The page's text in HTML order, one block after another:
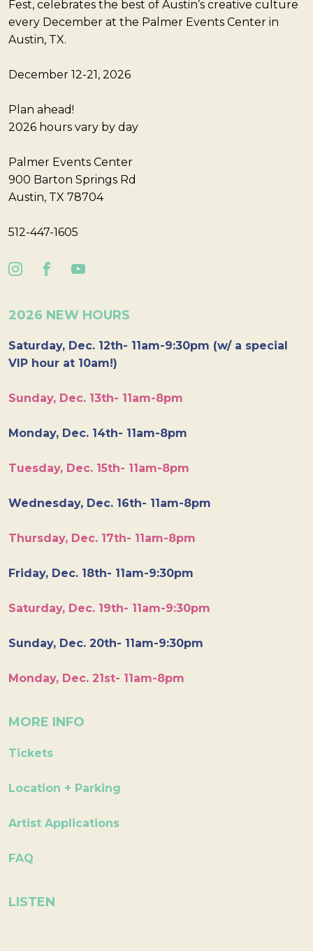
Fest, celebrates the best of Austin’s creative culture
every December at the Palmer Events Center in
Austin, TX.
December 12-21, 2026
Plan ahead!
2026 hours vary by day
Palmer Events Center
900 Barton Springs Rd
Austin, TX 78704
512-447-1605
2026 NEW HOURS
Saturday, Dec. 12th- 11am-9:30pm (w/ a special
VIP hour at 10am!)
Sunday, Dec. 13th- 11am-8pm
Monday, Dec. 14th- 11am-8pm
Tuesday, Dec. 15th- 11am-8pm
Wednesday, Dec. 16th- 11am-8pm
Thursday, Dec. 17th- 11am-8pm
Friday, Dec. 18th- 11am-9:30pm
Saturday, Dec. 19th- 11am-9:30pm
Sunday, Dec. 20th- 11am-9:30pm
Monday, Dec. 21st- 11am-8pm
MORE INFO
Tickets
Location + Parking
Artist Applications
FAQ
LISTEN